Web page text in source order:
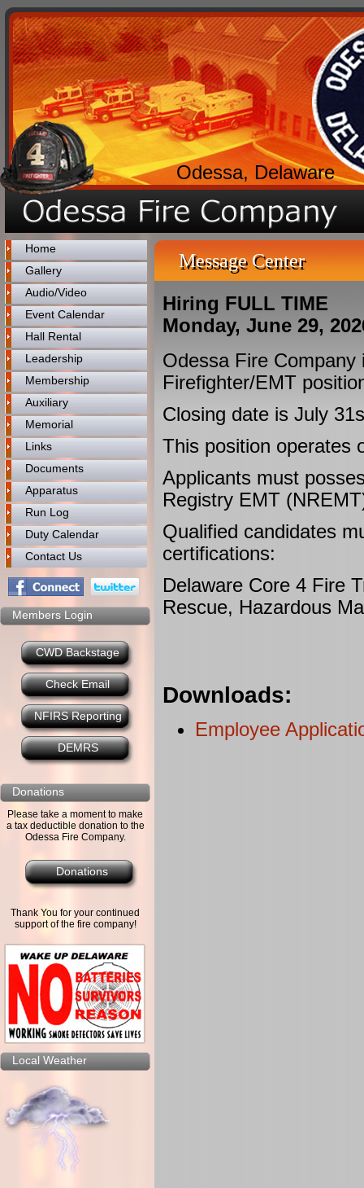
Odessa, Delaware
Home
Gallery
Audio/Video
Event Calendar
Hall Rental
Leadership
Membership
Auxiliary
Memorial
Links
Documents
Apparatus
Run Log
Duty Calendar
Contact Us
Members Login
CWD Backstage
Check Email
NFIRS Reporting
DEMRS
Donations
Please take a moment to make
a tax deductible donation to the
Odessa Fire Company.
Donations
Thank You for your continued
support of the fire company!
Local Weather
Message Center
Hiring FULL TIME
Monday, June 29,
Odessa Fire
Firefighter/EMT
Closing date is July
This position operates
Applicants must
Registry EMT
Qualified candidates
certifications:
Delaware Core 4 Fire
Rescue, Hazardous
Downloads:
Employee